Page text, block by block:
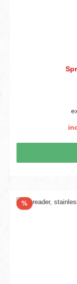
%Discount